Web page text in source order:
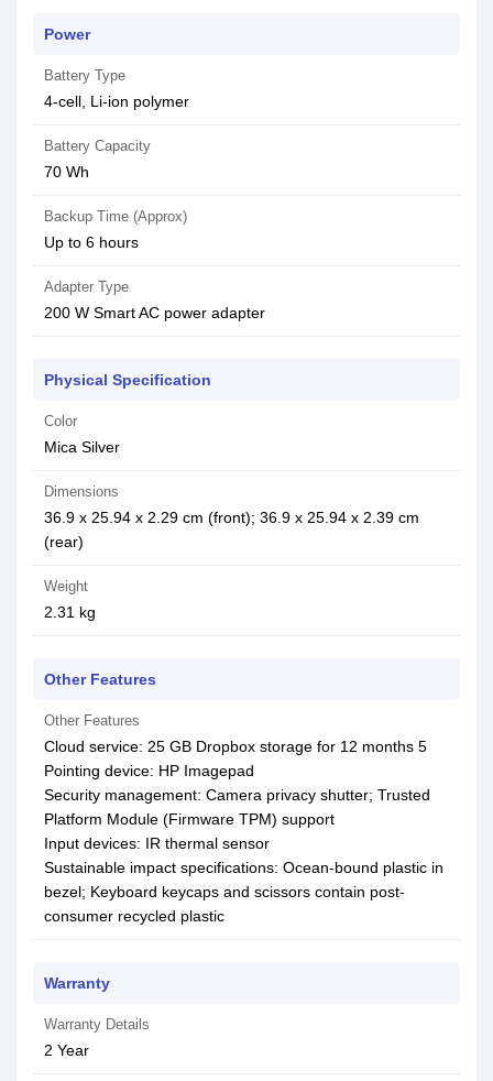
Power
Battery Type
4-cell, Li-ion polymer
Battery Capacity
70 Wh
Backup Time (Approx)
Up to 6 hours
Adapter Type
200 W Smart AC power adapter
Physical Specification
Color
Mica Silver
Dimensions
36.9 x 25.94 x 2.29 cm (front); 36.9 x 25.94 x 2.39 cm
(rear)
Weight
2.31 kg
Other Features
Other Features
Cloud service: 25 GB Dropbox storage for 12 months 5
Pointing device: HP Imagepad
Security management: Camera privacy shutter; Trusted
Platform Module (Firmware TPM) support
Input devices: IR thermal sensor
Sustainable impact specifications: Ocean-bound plastic in
bezel; Keyboard keycaps and scissors contain post-
consumer recycled plastic
Warranty
Warranty Details
2 Year